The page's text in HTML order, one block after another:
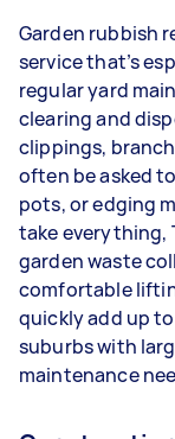
Garden rubbish
service that’s
regular yard
clearing and
clippings,
often be asked
pots, or edging
take everything,
garden waste
comfortable
quickly add up
suburbs with
maintenance